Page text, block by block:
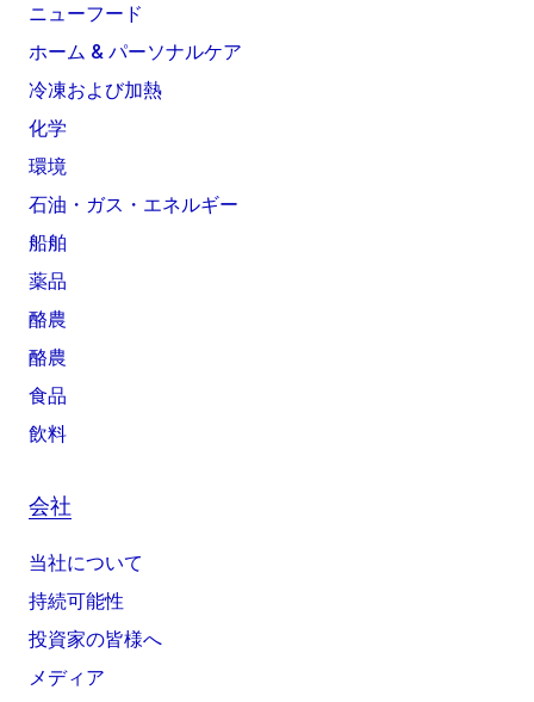
ニューフード
ホーム & パーソナルケア
冷凍および加熱
化学
環境
石油・ガス・エネルギー
船舶
薬品
酪農
酪農
食品
飲料
会社
当社について
持続可能性
投資家の皆様へ
メディア